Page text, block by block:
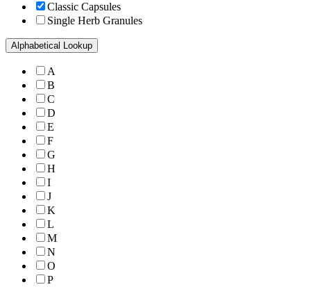
Classic Capsules
Single Herb Granules
Alphabetical Lookup
A
B
C
D
E
F
G
H
I
J
K
L
M
N
O
P